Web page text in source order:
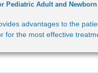
Pediatric Adult and
advantages to the
for the most effective